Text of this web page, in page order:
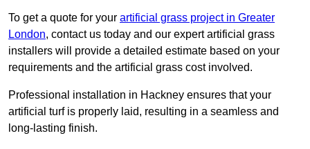
To get a quote for your artificial grass project in Greater
London, contact us today and our expert artificial grass
installers will provide a detailed estimate based on your
requirements and the artificial grass cost involved.
Professional installation in Hackney ensures that your
artificial turf is properly laid, resulting in a seamless and
long-lasting finish.